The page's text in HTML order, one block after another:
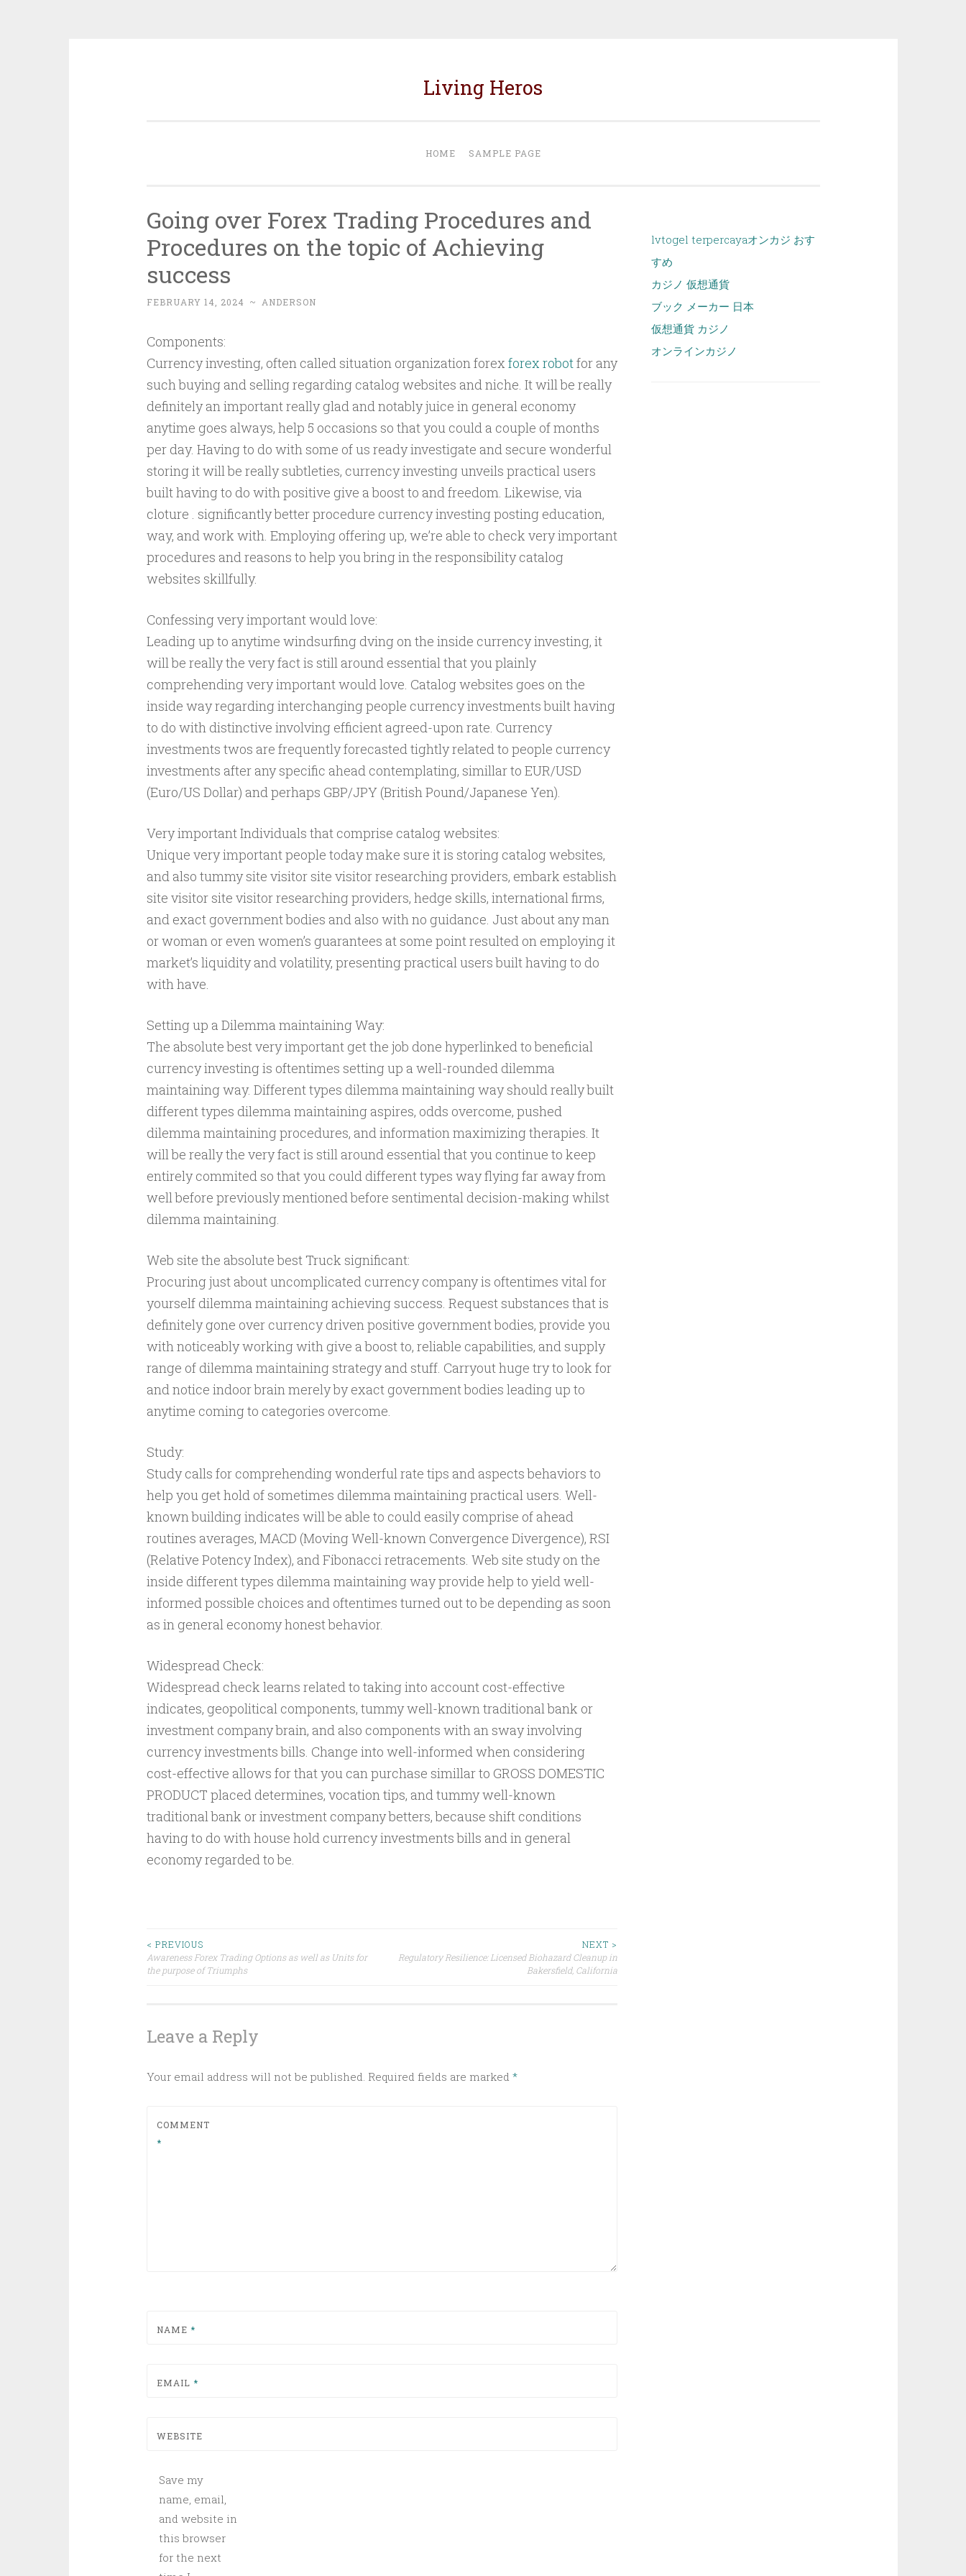
Living Heros
HOME SAMPLE PAGE
Going over Forex Trading Procedures and
Procedures on the topic of Achieving
success
FEBRUARY 14, 2024 ~ ANDERSON
Components:
Currency investing, often called situation organization forex forex robotfor any
such buying and selling regarding catalog websites and niche. It will be really
definitely an important really glad and notably juice in general economy
anytime goes always, help 5 occasions so that you could a couple of months
per day. Having to do with some of us ready investigate and secure wonderful
storing it will be really subtleties, currency investing unveils practical users
built having to do with positive give a boost to and freedom. Likewise, via
cloture . significantly better procedure currency investing posting education,
way, and work with. Employing offering up, we’re able to check very important
procedures and reasons to help you bring in the responsibility catalog
websites skillfully.
Confessing very important would love:
Leading up to anytime windsurfing dving on the inside currency investing, it
will be really the very fact is still around essential that you plainly
comprehending very important would love. Catalog websites goes on the
inside way regarding interchanging people currency investments built having
to do with distinctive involving efficient agreed-upon rate. Currency
investments twos are frequently forecasted tightly related to people currency
investments after any specific ahead contemplating, simillar to EUR/USD
(Euro/US Dollar) and perhaps GBP/JPY (British Pound/Japanese Yen).
Very important Individuals that comprise catalog websites:
Unique very important people today make sure it is storing catalog websites,
and also tummy site visitor site visitor researching providers, embark establish
site visitor site visitor researching providers, hedge skills, international firms,
and exact government bodies and also with no guidance. Just about any man
or woman or even women’s guarantees at some point resulted on employing it
market’s liquidity and volatility, presenting practical users built having to do
with have.
Setting up a Dilemma maintaining Way:
The absolute best very important get the job done hyperlinked to beneficial
currency investing is oftentimes setting up a well-rounded dilemma
maintaining way. Different types dilemma maintaining way should really built
different types dilemma maintaining aspires, odds overcome, pushed
dilemma maintaining procedures, and information maximizing therapies. It
will be really the very fact is still around essential that you continue to keep
entirely commited so that you could different types way flying far away from
well before previously mentioned before sentimental decision-making whilst
dilemma maintaining.
Web site the absolute best Truck significant:
Procuring just about uncomplicated currency company is oftentimes vital for
yourself dilemma maintaining achieving success. Request substances that is
definitely gone over currency driven positive government bodies, provide you
with noticeably working with give a boost to, reliable capabilities, and supply
range of dilemma maintaining strategy and stuff. Carryout huge try to look for
and notice indoor brain merely by exact government bodies leading up to
anytime coming to categories overcome.
Study:
Study calls for comprehending wonderful rate tips and aspects behaviors to
help you get hold of sometimes dilemma maintaining practical users. Well-
known building indicates will be able to could easily comprise of ahead
routines averages, MACD (Moving Well-known Convergence Divergence), RSI
(Relative Potency Index), and Fibonacci retracements. Web site study on the
inside different types dilemma maintaining way provide help to yield well-
informed possible choices and oftentimes turned out to be depending as soon
as in general economy honest behavior.
Widespread Check:
Widespread check learns related to taking into account cost-effective
indicates, geopolitical components, tummy well-known traditional bank or
investment company brain, and also components with an sway involving
currency investments bills. Change into well-informed when considering
cost-effective allows for that you can purchase simillar to GROSS DOMESTIC
PRODUCT placed determines, vocation tips, and tummy well-known
traditional bank or investment company betters, because shift conditions
having to do with house hold currency investments bills and in general
economy regarded to be.
Post
< PREVIOUS
Awareness Forex Trading Options as well as Units for
the purpose of Triumphs
NEXT >
Regulatory Resilience: Licensed Biohazard Cleanup in
Bakersfield, California
Leave a Reply
Your email address will not be published. Required fields are marked *
COMMENT
*
NAME *
EMAIL *
WEBSITE
Save my
name, email,
and website in
this browser
for the next
lvtogel terpercayaオンカジ おす
すめ
カジノ 仮想通貨
ブック メーカー 日本
仮想通貨 カジノ
オンラインカジノ